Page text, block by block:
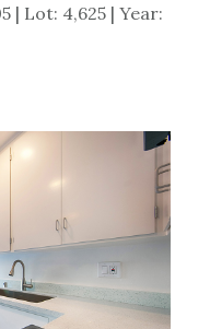
| Lot: 4,625 | Year: